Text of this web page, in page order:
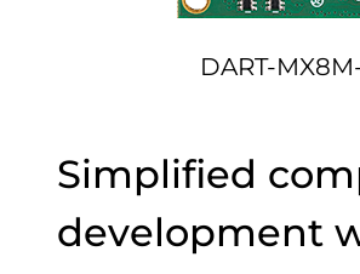
DART-
Simplified
development